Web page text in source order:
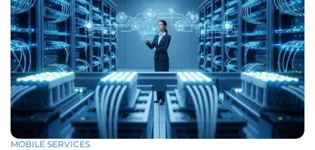
MOBILE SERVICES